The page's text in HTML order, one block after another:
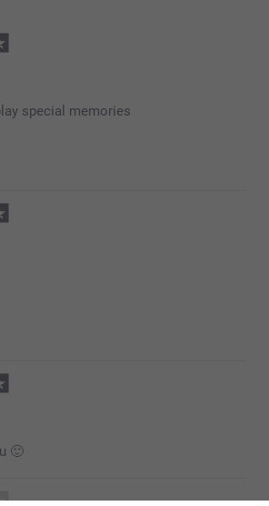
special memories
read your review, thank you so much
you again soon!
your lovely review, and 5 stars! We are
that you like the quality of the product
Thank you for sharing your
us.
🙂